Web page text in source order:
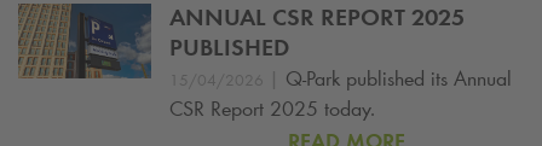
ANNUAL CSR REPORT 2025
PUBLISHED
15/04/2026 | Q-Park published its Annual
CSR Report 2025 today.